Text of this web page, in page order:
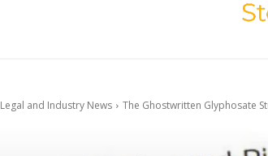
Legal and Industry News The Ghostwritten Glyphosate